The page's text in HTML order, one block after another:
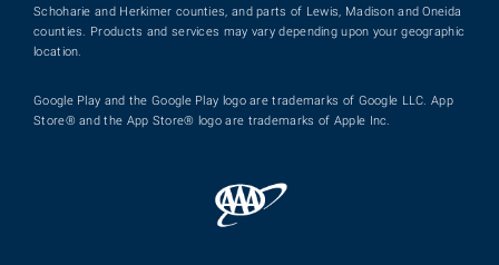
Schoharie and Herkimer counties, and parts of Lewis, Madison and Oneida
counties. Products and services may vary depending upon your geographic
location.
Google Play and the Google Play logo are trademarks of Google LLC. App
Store® and the App Store® logo are trademarks of Apple Inc.